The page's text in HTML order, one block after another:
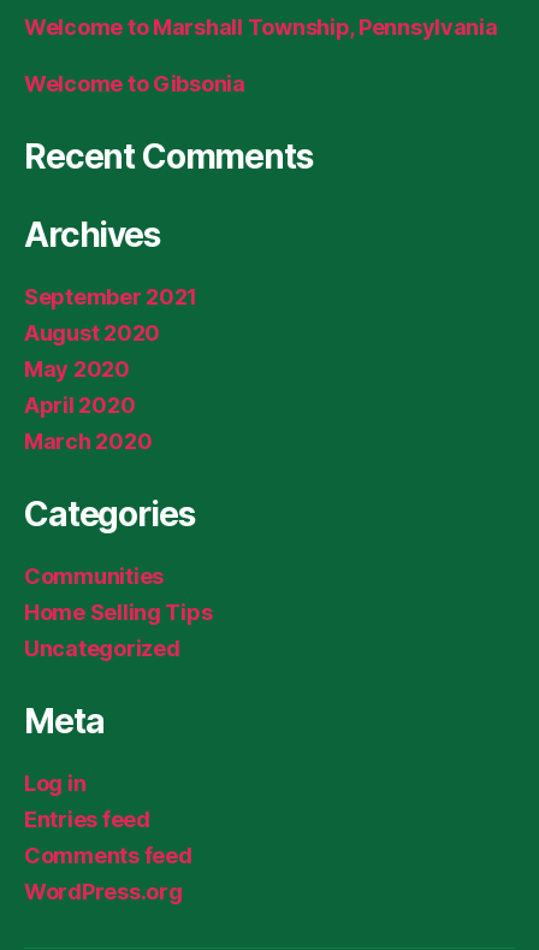
Welcome to Marshall Township, Pennsylvania
Welcome to Gibsonia
Recent Comments
Archives
September 2021
August 2020
May 2020
April 2020
March 2020
Categories
Communities
Home Selling Tips
Uncategorized
Meta
Log in
Entries feed
Comments feed
WordPress.org